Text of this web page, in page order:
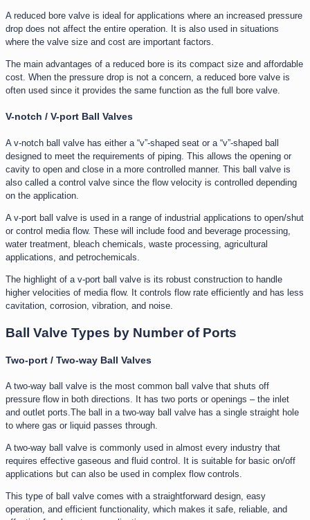
A reduced bore valve is ideal for applications where an increased pressure
drop does not affect the entire operation. It is also used in situations
where the valve size and cost are important factors.
The main advantages of a reduced bore is its compact size and affordable
cost. When the pressure drop is not a concern, a reduced bore valve is
often used since it provides the same function as the full bore valve.
V-notch / V-port Ball Valves
A v-notch ball valve has either a “v”-shaped seat or a “v”-shaped ball
designed to meet the requirements of piping. This allows the opening or
cavity to open and close in a more controlled manner. This ball valve is
also called a control valve since the flow velocity is controlled depending
on the application.
A v-port ball valve is used in a range of industrial applications to open/shut
or control media flow. These will include food and beverage processing,
water treatment, bleach chemicals, waste processing, agricultural
applications, and petrochemicals.
The highlight of a v-port ball valve is its robust construction to handle
higher velocities of media flow. It controls flow rate efficiently and has less
cavitation, corrosion, vibration, and noise.
Ball Valve Types by Number of Ports
Two-port / Two-way Ball Valves
A two-way ball valve is the most common ball valve that shuts off
pressure flow in both directions. It has two ports or openings – the inlet
and outlet ports.The ball in a two-way ball valve has a single straight hole
to where gas or liquid passes through.
A two-way ball valve is commonly used in almost every industry that
requires effective gaseous and fluid control. It is suitable for basic on/off
applications but can also be used in complex flow controls.
This type of ball valve comes with a straightforward design, easy
operation, and efficient functionality, which makes it safe, reliable, and